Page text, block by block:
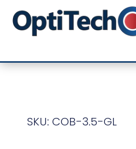
SKU: COB-3.5-GL